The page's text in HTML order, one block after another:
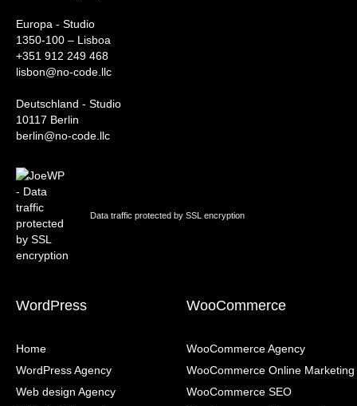
Europa - Studio
1350-100 – Lisboa
+351 912 249 468
lisbon@no-code.llc
Deutschland - Studio
10117 Berlin
berlin@no-code.llc
Data traffic protected by SSL encryption
WordPress
Home
WordPress Agency
Web design Agency
WooCommerce
WooCommerce Agency
WooCommerce Online Marketing
WooCommerce SEO